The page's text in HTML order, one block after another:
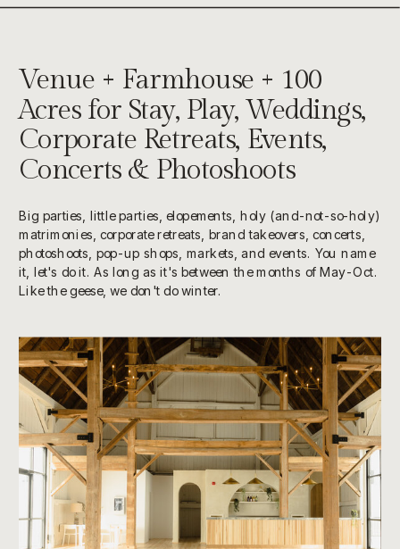
Big parties, little parties, elopements, holy (and-not-so-holy)
matrimonies, corporate retreats, brand takeovers, concerts,
photoshoots, pop-up shops, markets, and events. You name
it, let's do it. As long as it's between the months of May-Oct.
Like the geese, we don't do winter.
Venue + Farmhouse + 100
Acres for Stay, Play, Weddings,
Corporate Retreats, Events,
Concerts & Photoshoots